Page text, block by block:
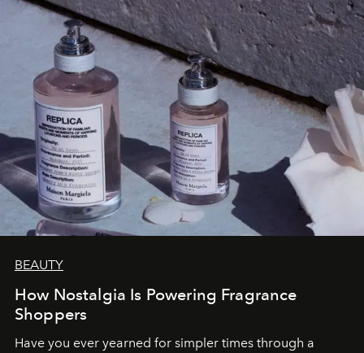
BEAUTY
How Nostalgia Is Powering Fragrance
Shoppers
Have you ever yearned for simpler times through a